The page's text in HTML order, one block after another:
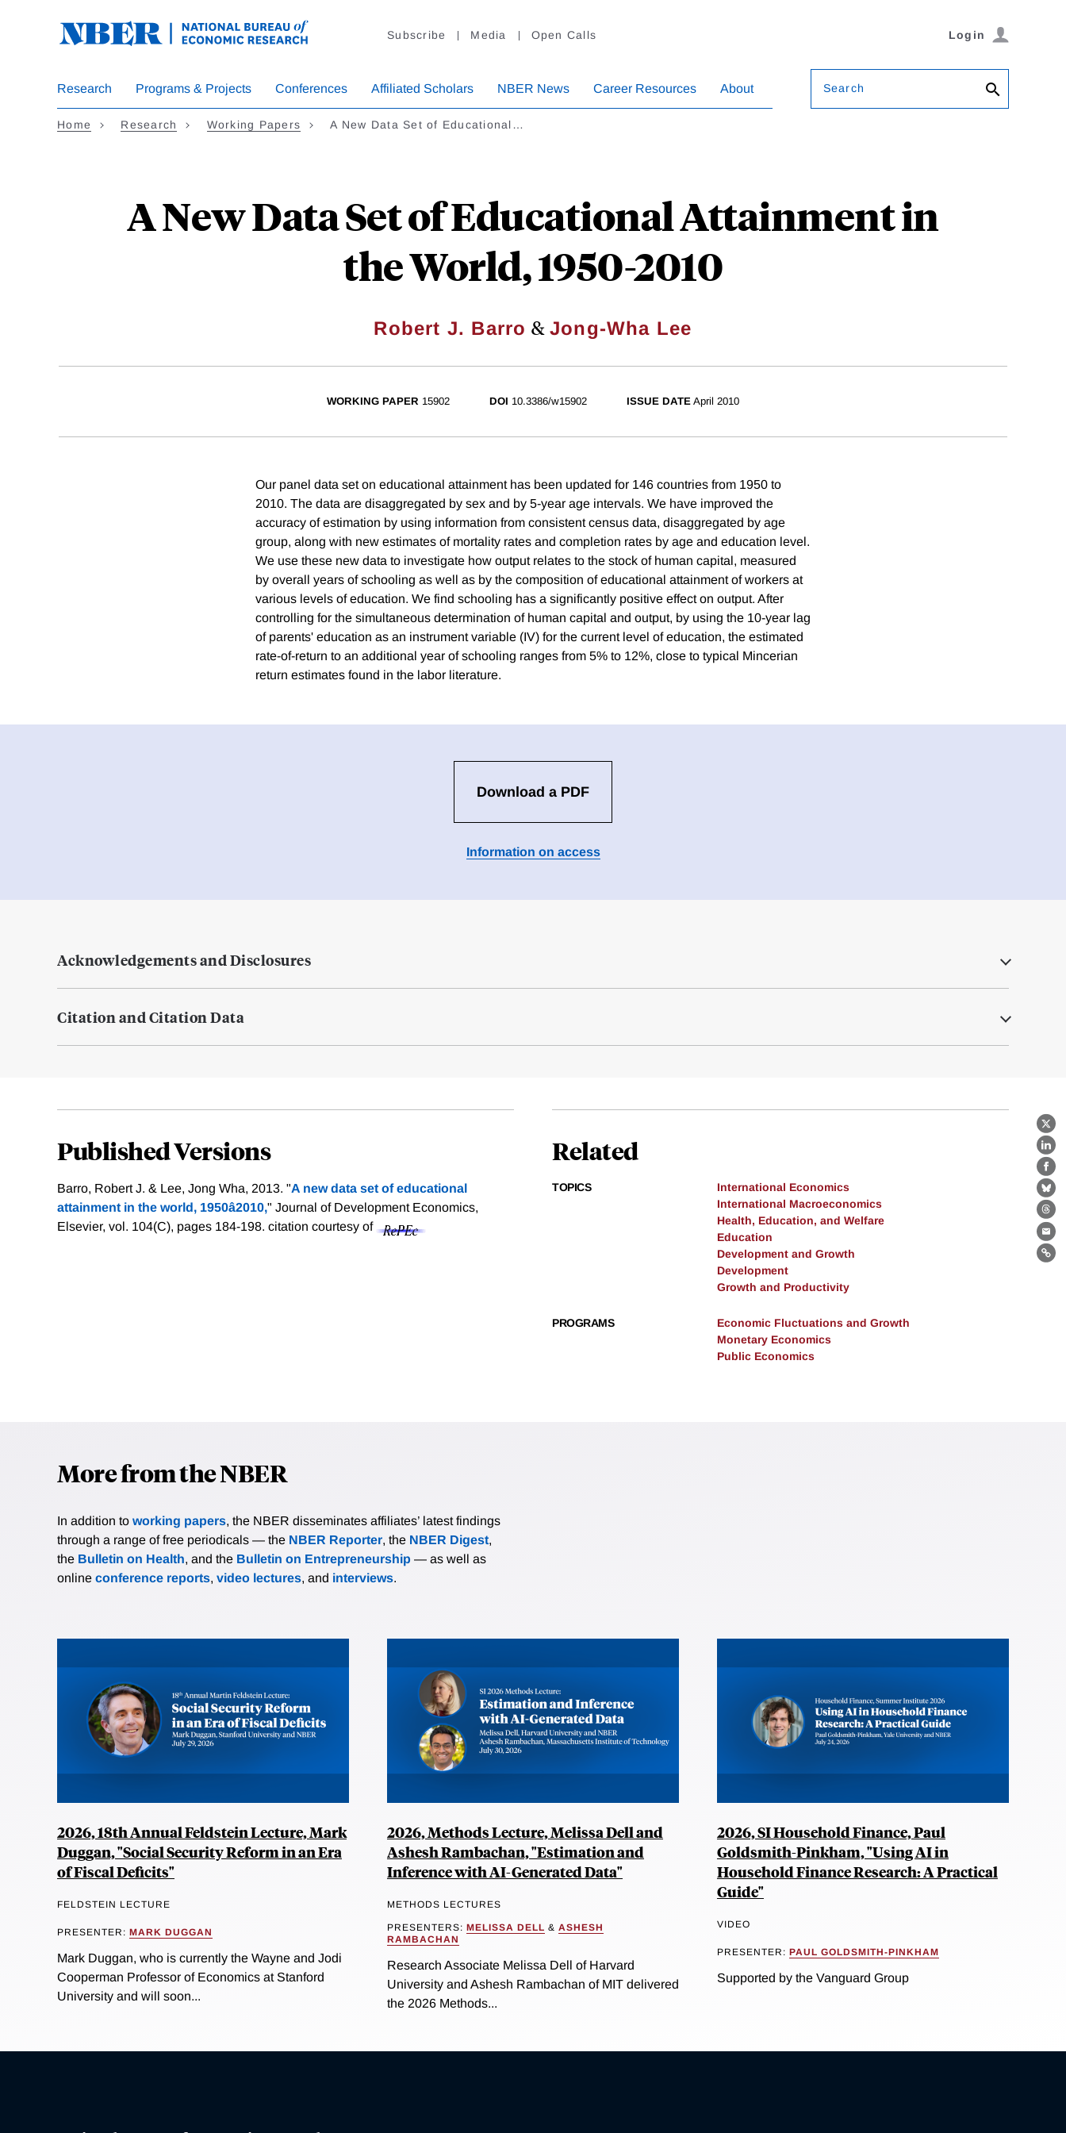
Subscribe Media Open Calls Login
Research Programs & Projects Conferences Affiliated Scholars NBER News Career Resources About Search
Home Research Working Papers A New Data Set of Educational…
A New Data Set of Educational Attainment in
the World, 1950-2010
Robert J. Barro &Jong-Wha Lee
X
WORKING PAPER 15902 DOI 10.3386/w15902 ISSUE DATE April 2010
Our panel data set on educational attainment has been updated for 146 countries from 1950 to
2010. The data are disaggregated by sex and by 5-year age intervals. We have improved the
accuracy of estimation by using information from consistent census data, disaggregated by age
group, along with new estimates of mortality rates and completion rates by age and education level.
We use these new data to investigate how output relates to the stock of human capital, measured
by overall years of schooling as well as by the composition of educational attainment of workers at
various levels of education. We find schooling has a significantly positive effect on output. After
controlling for the simultaneous determination of human capital and output, by using the 10-year lag
of parents' education as an instrument variable (IV) for the current level of education, the estimated
rate-of-return to an additional year of schooling ranges from 5% to 12%, close to typical Mincerian
return estimates found in the labor literature.
Download a PDF
Information on access
Acknowledgements and Disclosures
Citation and Citation Data
Published Versions
Barro, Robert J. & Lee, Jong Wha, 2013. "A new data set of educational
attainment in the world, 1950â2010," Journal of Development Economics,
Elsevier, vol. 104(C), pages 184-198. citation courtesy of
Related
TOPICS
International Economics
International Macroeconomics
Health, Education, and Welfare
Education
Development and Growth
Development
Growth and Productivity
PROGRAMS
Economic Fluctuations and Growth
Monetary Economics
Public Economics
More from the NBER
In addition to working papers, the NBER disseminates affiliates’ latest findings
through a range of free periodicals — the NBER Reporter, the NBER Digest,
the Bulletin on Health, and the Bulletin on Entrepreneurship — as well as
online conference reports, video lectures, and interviews.
2026, 18th Annual Feldstein Lecture, Mark
Duggan, "Social Security Reform in an Era
of Fiscal Deficits"
FELDSTEIN LECTURE
PRESENTER: MARK DUGGAN
Mark Duggan, who is currently the Wayne and Jodi
Cooperman Professor of Economics at Stanford
University and will soon...
2026, Methods Lecture, Melissa Dell and
Ashesh Rambachan, "Estimation and
Inference with AI-Generated Data"
METHODS LECTURES
PRESENTERS: MELISSA DELL & ASHESH
RAMBACHAN
Research Associate Melissa Dell of Harvard
University and Ashesh Rambachan of MIT delivered
the 2026 Methods...
2026, SI Household Finance, Paul
Goldsmith-Pinkham, "Using AI in
Household Finance Research: A Practical
Guide"
VIDEO
PRESENTER: PAUL GOLDSMITH-PINKHAM
Supported by the Vanguard Group